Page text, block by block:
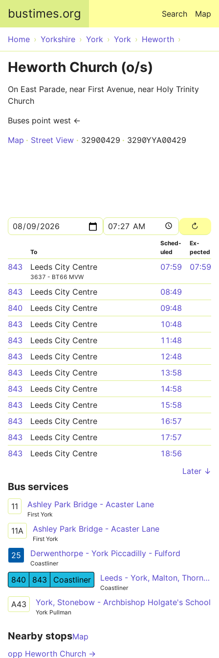
bustimes.org Map
Search
Home Yorkshire York York Heworth
Heworth Church (o/s)
On East Parade, near First Avenue, near Holy Trinity
Church
Buses point west ←
Map
Street View 32900429 3290YYA00429
To
Sched­
uled
Ex­
pected
843 Leeds City Centre
3637 - BT66 MVW
07:59 07:59
843 Leeds City Centre
08:49
840
Leeds City Centre
09:48
843
Leeds City Centre
10:48
843
Leeds City Centre
11:48
843
Leeds City Centre
12:48
843
Leeds City Centre
13:58
843
Leeds City Centre
14:58
843
Leeds City Centre
15:58
843
Leeds City Centre
16:57
843
Leeds City Centre
17:57
843
Leeds City Centre
18:56
Later ↓
Bus services
11 Ashley Park Bridge - Acaster Lane
First York
11A Ashley Park Bridge - Acaster Lane
First York
25 Derwenthorpe - York Piccadilly - Fulford
Coastliner
840 843 Coastliner Leeds - York, Malton, Thornton Dale - Whitby
Coastliner
A43 York, Stonebow - Archbishop Holgate's School
York Pullman
Nearby stopsMap
opp Heworth Church →